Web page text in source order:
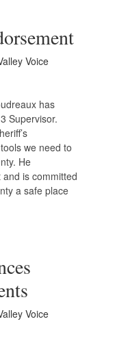
Voice
has
Supervisor.
we need to
He
is committed
a safe place
Voice